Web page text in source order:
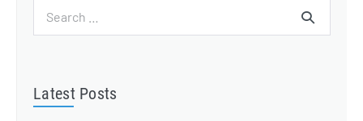
for:
Latest Posts